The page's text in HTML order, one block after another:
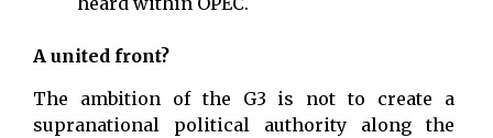
A united front?
The ambition of the G3 is not to create a
supranational political authority along the